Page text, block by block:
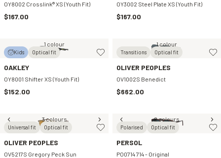
OY8002 Crosslink® XS (Youth Fit)
$167.00
OY3002 Steel Plate XS (Youth Fit)
$167.00
Kids Optical fit
1 colour
OAKLEY
OY8001 Shifter XS (Youth Fit)
$152.00
Transitions Optical fit
1 colour
OLIVER PEOPLES
OV1002S Benedict
$662.00
Universal fit Optical fit
3 colours
OLIVER PEOPLES
OV5217S Gregory Peck Sun
Polarised Optical fit
2 colours
PERSOL
PO0714 714 - Original